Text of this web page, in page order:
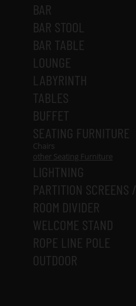
BAR
BAR STOOL
BAR TABLE
LOUNGE
LABYRINTH
TABLES
BUFFET
SEATING FURNITURE
Chairs
other Seating Furniture
LIGHTNING
PARTITION SCREENS /
ROOM DIVIDER
WELCOME STAND
ROPE LINE POLE
OUTDOOR